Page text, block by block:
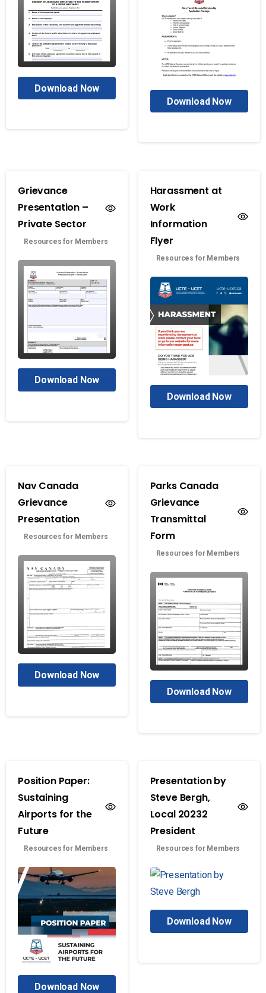
Download Now
Download Now
Grievance
Presentation –
Private Sector
Resources for Members
Download Now
Harassment at
Work
Information
Flyer
Resources for Members
Download Now
Nav Canada
Grievance
Presentation
Resources for Members
Download Now
Parks Canada
Grievance
Transmittal
Form
Resources for Members
Download Now
Position Paper:
Sustaining
Airports for the
Future
Resources for Members
Download Now
Presentation by
Steve Bergh,
Local 20232
President
Resources for Members
Download Now